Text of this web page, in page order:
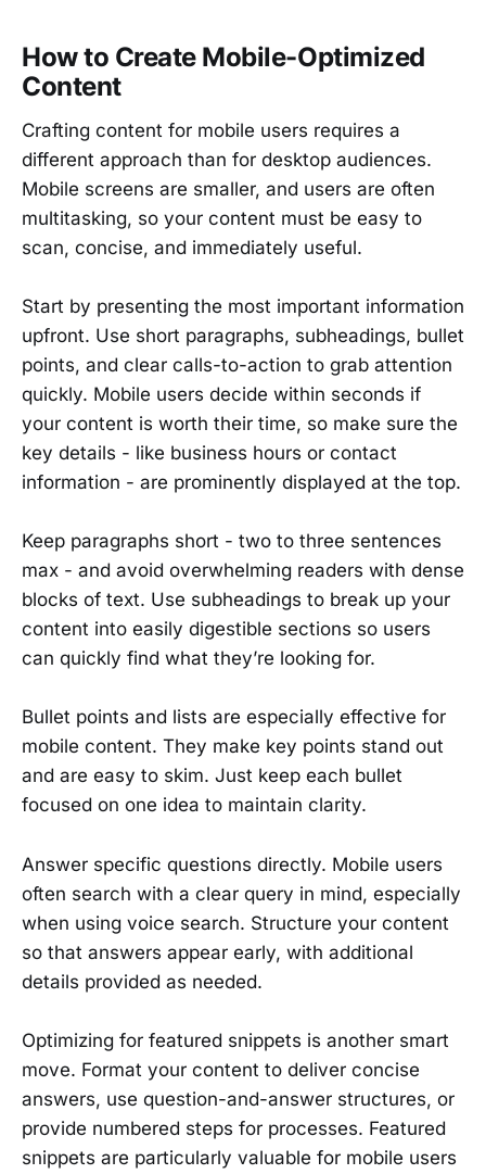
How to Create Mobile-Optimized
Content
Crafting content for mobile users requires a
different approach than for desktop audiences.
Mobile screens are smaller, and users are often
multitasking, so your content must be easy to
scan, concise, and immediately useful.
Start by presenting the most important information
upfront. Use short paragraphs, subheadings, bullet
points, and clear calls-to-action to grab attention
quickly. Mobile users decide within seconds if
your content is worth their time, so make sure the
key details - like business hours or contact
information - are prominently displayed at the top.
Keep paragraphs short - two to three sentences
max - and avoid overwhelming readers with dense
blocks of text. Use subheadings to break up your
content into easily digestible sections so users
can quickly find what they’re looking for.
Bullet points and lists are especially effective for
mobile content. They make key points stand out
and are easy to skim. Just keep each bullet
focused on one idea to maintain clarity.
Answer specific questions directly. Mobile users
often search with a clear query in mind, especially
when using voice search. Structure your content
so that answers appear early, with additional
details provided as needed.
Optimizing for featured snippets is another smart
move. Format your content to deliver concise
answers, use question-and-answer structures, or
provide numbered steps for processes. Featured
snippets are particularly valuable for mobile users